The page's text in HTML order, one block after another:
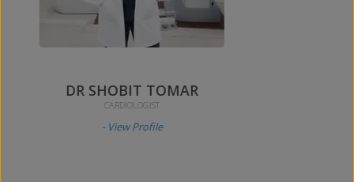
DR AKHILESH KUMAR
ORTHOPAEDICS SURGEON
- View Profile